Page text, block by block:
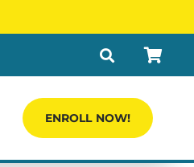
ENROLL NOW!